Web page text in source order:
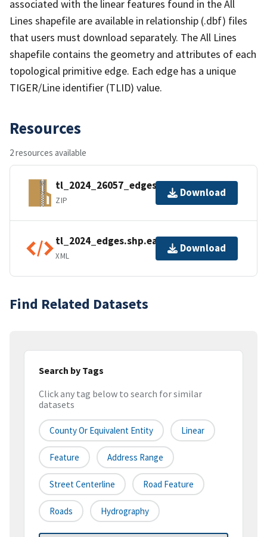
associated with the linear features found in the All
Lines shapefile are available in relationship (.dbf) files
that users must download separately. The All Lines
shapefile contains the geometry and attributes of each
topological primitive edge. Each edge has a unique
TIGER/Line identifier (TLID) value.
Resources
2 resources available
tl_2024_26057_edges.zip
ZIP
Download
tl_2024_edges.shp.ea.iso.xml
XML
Download
Find Related Datasets
Search by Tags
Click any tag below to search for similar
datasets
County Or Equivalent Entity Linear
Feature Address Range
Street Centerline Road Feature
Roads Hydrography